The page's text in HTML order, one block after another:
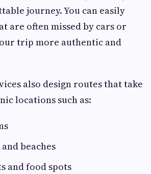
journey. You can easily
are often missed by cars or
trip more authentic and
also design routes that take
locations such as:
beaches
and food spots